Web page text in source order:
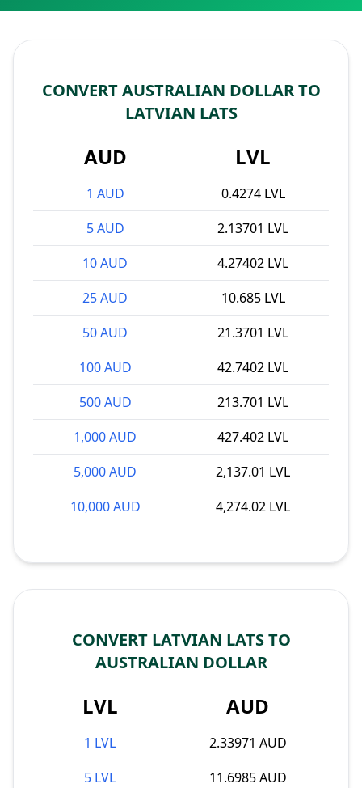
CONVERT AUSTRALIAN DOLLAR TO
LATVIAN LATS
AUD LVL
1 AUD
0.4274 LVL
5 AUD
2.13701 LVL
10 AUD
4.27402 LVL
25 AUD
10.685 LVL
50 AUD
21.3701 LVL
100 AUD
42.7402 LVL
500 AUD
213.701 LVL
1,000 AUD
427.402 LVL
5,000 AUD
2,137.01 LVL
10,000 AUD
4,274.02 LVL
CONVERT LATVIAN LATS TO
AUSTRALIAN DOLLAR
LVL AUD
1 LVL
2.33971 AUD
5 LVL
11.6985 AUD